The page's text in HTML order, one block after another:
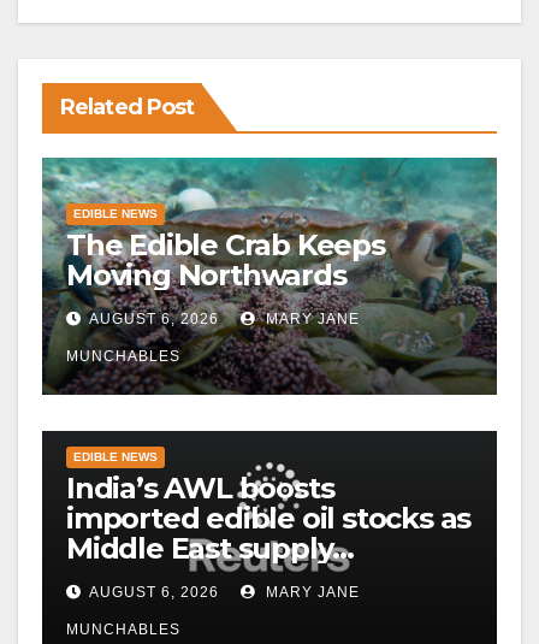
Related Post
EDIBLE NEWS
The Edible Crab Keeps
Moving Northwards
AUGUST 6, 2026 MARY JANE
MUNCHABLES
EDIBLE NEWS
India’s AWL boosts
imported edible oil stocks as
Middle East supply
disruptions persist
AUGUST 6, 2026 MARY JANE
MUNCHABLES